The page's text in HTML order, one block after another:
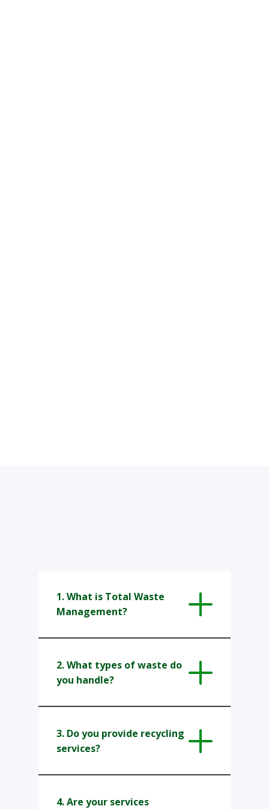
1. What is Total Waste
Management?
2. ​​What types of waste do
you handle?
3. ​Do you provide recycling
services?
4. Are your services